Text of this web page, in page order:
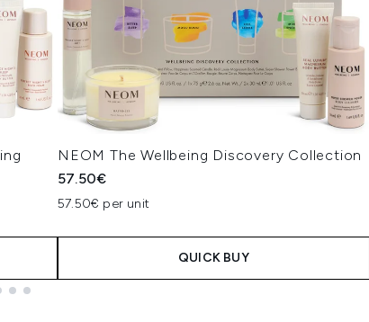
NEOM The Wellbeing Discovery Collection
57.50€
57.50€ per unit
QUICK BUY